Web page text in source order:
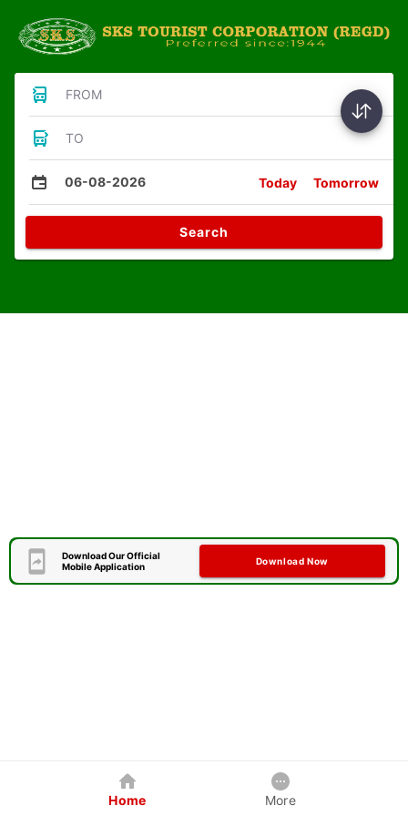
FROM
TO
06-08-2026 Today Tomorrow
Search
Download Our Official
Mobile Application
Download Now
Home More